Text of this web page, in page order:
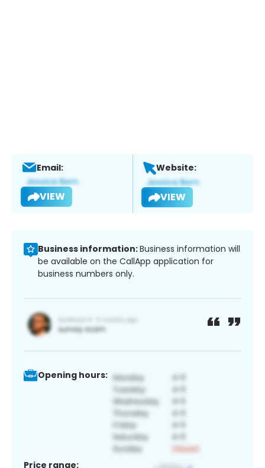
Email:
VIEW
Website:
VIEW
Business information:Business information will
be available on the CallApp application for
business numbers only.
Opening hours:
Price range: